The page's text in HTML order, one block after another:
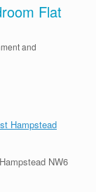
Flat
and
NW6